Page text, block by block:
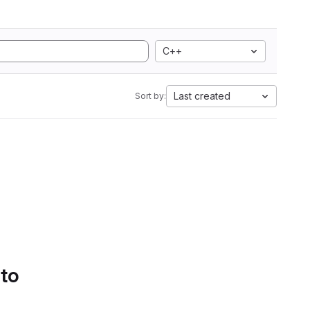
C++
Sort by: Last created